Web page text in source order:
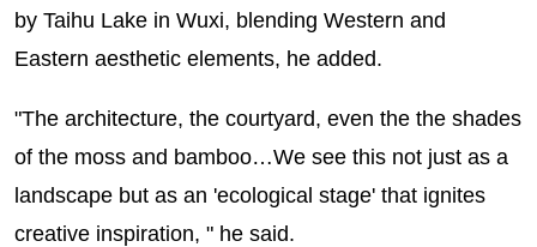
by Taihu Lake in Wuxi, blending Western and
Eastern aesthetic elements, he added.
"The architecture, the courtyard, even the the shades
of the moss and bamboo…We see this not just as a
landscape but as an 'ecological stage' that ignites
creative inspiration, " he said.